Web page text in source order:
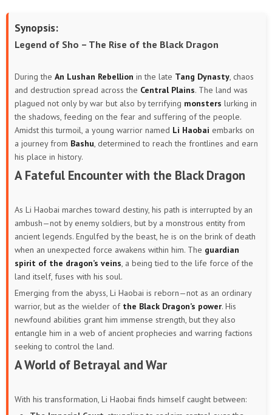
Synopsis:
Legend of Sho – The Rise of the Black Dragon
During the An Lushan Rebellion in the late Tang Dynasty, chaos
and destruction spread across the Central Plains. The land was
plagued not only by war but also by terrifying monsters lurking in
the shadows, feeding on the fear and suffering of the people.
Amidst this turmoil, a young warrior named Li Haobai embarks on
a journey from Bashu, determined to reach the frontlines and earn
his place in history.
A Fateful Encounter with the Black Dragon
As Li Haobai marches toward destiny, his path is interrupted by an
ambush—not by enemy soldiers, but by a monstrous entity from
ancient legends. Engulfed by the beast, he is on the brink of death
when an unexpected force awakens within him. The guardian
spirit of the dragon’s veins, a being tied to the life force of the
land itself, fuses with his soul.
Emerging from the abyss, Li Haobai is reborn—not as an ordinary
warrior, but as the wielder of the Black Dragon’s power. His
newfound abilities grant him immense strength, but they also
entangle him in a web of ancient prophecies and warring factions
seeking to control the land.
A World of Betrayal and War
With his transformation, Li Haobai finds himself caught between: